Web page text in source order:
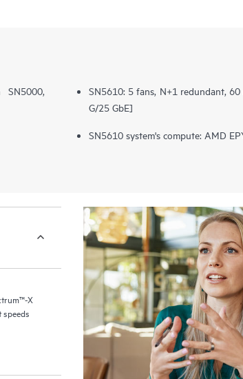
SN5000,
SN5610: 5 fans, N+1 redundant,
G/25 GbE]
SN5610 system's compute: AMD
X